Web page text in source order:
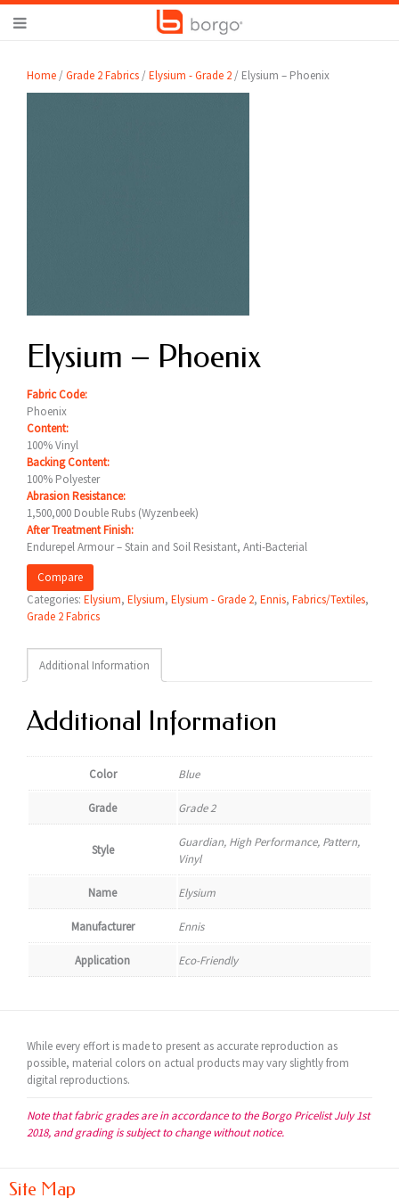
Home /Grade 2 Fabrics /Elysium - Grade 2 / Elysium – Phoenix
Elysium – Phoenix
Fabric Code:
Phoenix
Content:
100% Vinyl
Backing Content:
100% Polyester
Abrasion Resistance:
1,500,000 Double Rubs (Wyzenbeek)
After Treatment Finish:
Endurepel Armour – Stain and Soil Resistant, Anti-Bacterial
Compare
Categories: Elysium, Elysium, Elysium - Grade 2, Ennis, Fabrics/Textiles,
Grade 2 Fabrics
Additional Information
Additional Information
Color Blue
Grade Grade 2
Style
Guardian, High Performance, Pattern,
Vinyl
Name Elysium
Manufacturer Ennis
Application Eco-Friendly
While every effort is made to present as accurate reproduction as
possible, material colors on actual products may vary slightly from
digital reproductions.
Note that fabric grades are in accordance to the Borgo Pricelist July 1st
2018, and grading is subject to change without notice.
Site Map